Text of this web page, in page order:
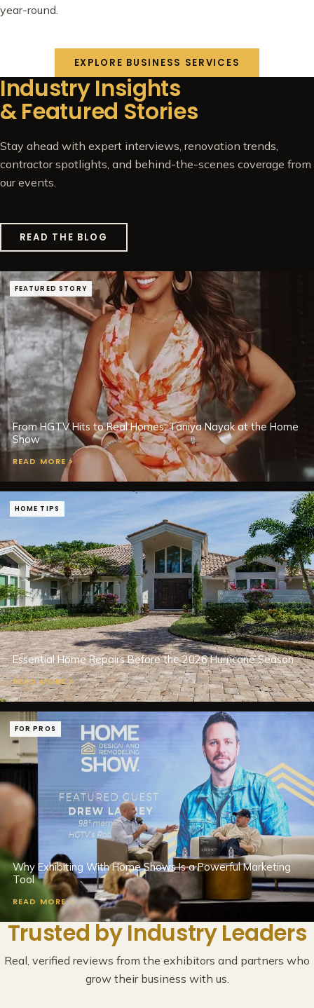
year-round.
EXPLORE BUSINESS SERVICES
Industry Insights
& Featured Stories
Stay ahead with expert interviews, renovation trends,
contractor spotlights, and behind-the-scenes coverage from
our events.
READ THE BLOG
FEATURED STORY
From HGTV Hits to Real Homes: Taniya Nayak at the Home
Show
READ MORE >
HOME TIPS
Essential Home Repairs Before the 2026 Hurricane Season
READ MORE >
FOR PROS
Why Exhibiting With Home Shows Is a Powerful Marketing
Tool
READ MORE >
Trusted by Industry Leaders
Real, verified reviews from the exhibitors and partners who
grow their business with us.